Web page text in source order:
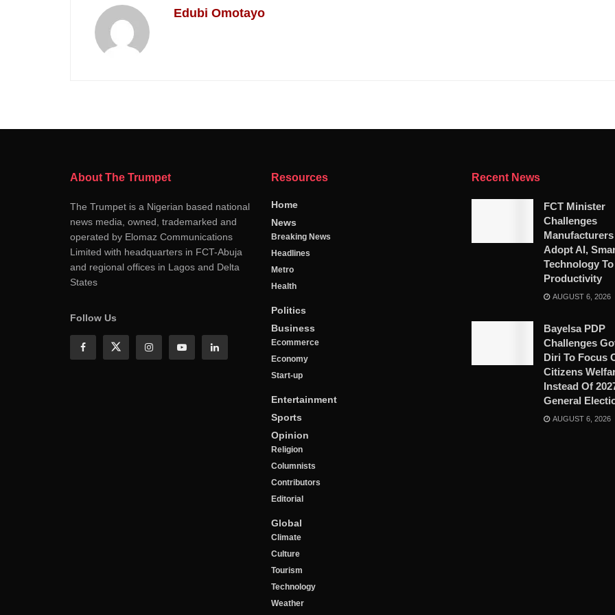
Edubi Omotayo
About The Trumpet
The Trumpet is a Nigerian based national
news media, owned, trademarked and
operated by Elomaz Communications
Limited with headquarters in FCT-Abuja
and regional offices in Lagos and Delta
States
Follow Us
Resources
Home
News
Breaking News
Headlines
Metro
Health
Politics
Business
Ecommerce
Economy
Start-up
Entertainment
Sports
Opinion
Religion
Columnists
Contributors
Editorial
Global
Climate
Culture
Tourism
Technology
Weather
Recent News
FCT Minister
Challenges
Manufacturers
Adopt AI,
Technology
Productivity
AUGUST 6, 2026
Bayelsa PDP
Challenges
Diri To Focus
Citizens
Instead Of
General
AUGUST 6, 2026